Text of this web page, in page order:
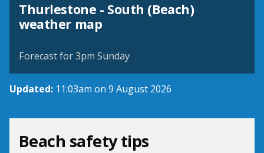
Thurlestone - South (Beach)
weather map
View weather map
Forecast for 3pm Sunday
Updated: 11:03am on 9 August 2026
Beach safety tips